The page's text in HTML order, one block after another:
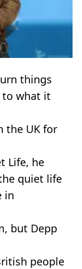
things
to what it
the UK for
Life, he
quiet life
in
but Depp
people